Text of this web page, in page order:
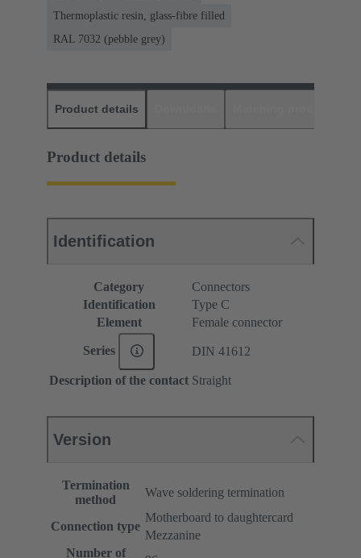
Thermoplastic resin, glass-fibre filled
RAL 7032 (pebble grey)
Product details
Product details
Identification
Category
Connectors
Identification
Type C
Element
Female connector
Series DIN 41612
Description of the contact Straight
Version
Termination
method
Wave soldering termination
Connection type
Motherboard to daughtercard
Mezzanine
Number of